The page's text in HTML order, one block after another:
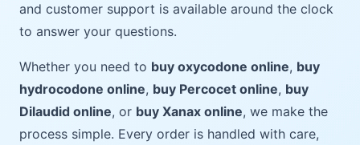
and customer support is available around the clock
to answer your questions.
Whether you need to buy oxycodone online, buy
hydrocodone online, buy Percocet online, buy
Dilaudid online, or buy Xanax online, we make the
process simple. Every order is handled with care,